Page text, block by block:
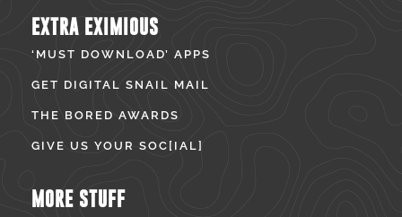
EXTRA EXIMIOUS
‘MUST DOWNLOAD’ APPS
GET DIGITAL SNAIL MAIL
THE BORED AWARDS
GIVE US YOUR SOC[IAL]
MORE STUFF